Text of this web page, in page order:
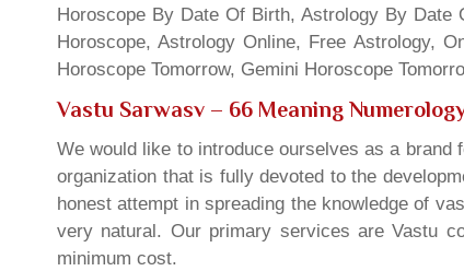
Horoscope By Date Of Birth, Astrology By Date
Horoscope, Astrology Online, Free Astrology,
Horoscope Tomorrow, Gemini Horoscope
Vastu Sarwasv – 66 Meaning
We would like to introduce ourselves as a
organization that is fully devoted to the
honest attempt in spreading the knowledge of
very natural. Our primary services are Vastu
minimum cost.